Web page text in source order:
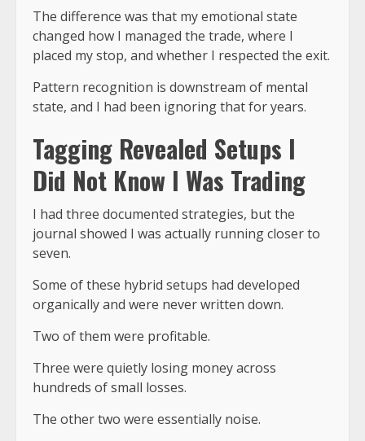
The difference was that my emotional state
changed how I managed the trade, where I
placed my stop, and whether I respected the exit.
Pattern recognition is downstream of mental
state, and I had been ignoring that for years.
Tagging Revealed Setups I
Did Not Know I Was Trading
I had three documented strategies, but the
journal showed I was actually runningcloser to
seven.
Some of these hybrid setups had developed
organically and were never written down.
Two of them were profitable.
Three were quietly losing money across
hundreds of small losses.
The other two were essentially noise.